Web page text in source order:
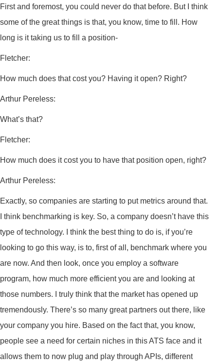
First and foremost, you could never do that before. But I think
some of the great things is that, you know, time to fill. How
long is it taking us to fill a position-
Fletcher:
How much does that cost you? Having it open? Right?
Arthur Pereless:
What’s that?
Fletcher:
How much does it cost you to have that position open, right?
Arthur Pereless:
Exactly, so companies are starting to put metrics around that.
I think benchmarking is key. So, a company doesn’t have this
type of technology. I think the best thing to do is, if you’re
looking to go this way, is to, first of all, benchmark where you
are now. And then look, once you employ a software
program, how much more efficient you are and looking at
those numbers. I truly think that the market has opened up
tremendously. There’s so many great partners out there, like
your company you hire. Based on the fact that, you know,
people see a need for certain niches in this ATS face and it
allows them to now plug and play through APIs, different